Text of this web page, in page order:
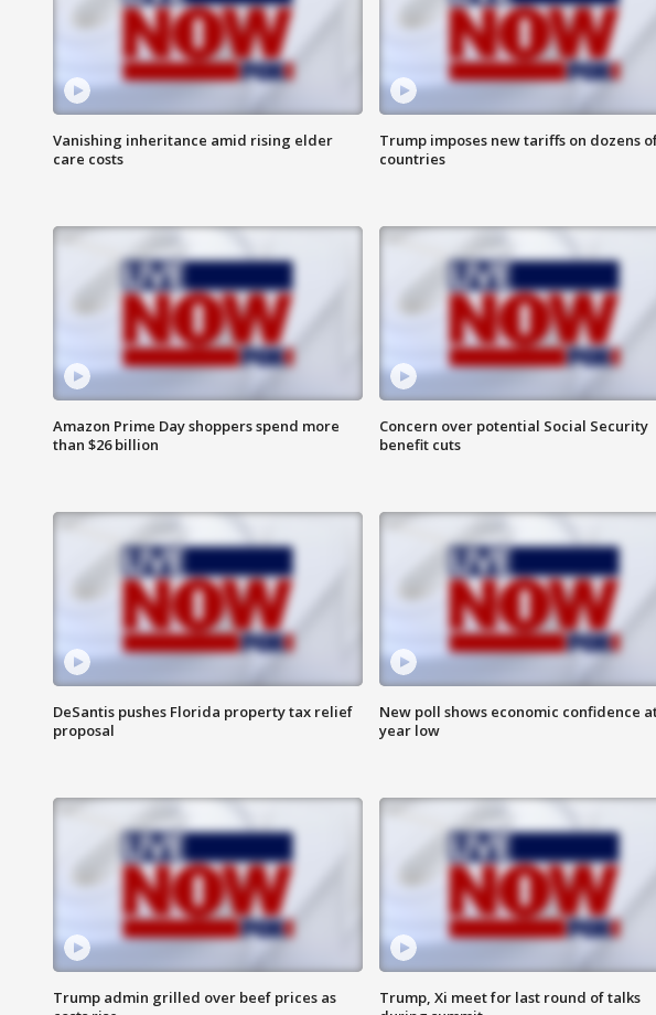
Vanishing inheritance amid rising elder
care costs
Trump imposes new tariffs on dozens
countries
Amazon Prime Day shoppers spend more
than $26 billion
Concern over potential Social Security
benefit cuts
DeSantis pushes Florida property tax relief
proposal
New poll shows economic confidence
year low
Trump admin grilled over beef prices as
Trump, Xi meet for last round of talks